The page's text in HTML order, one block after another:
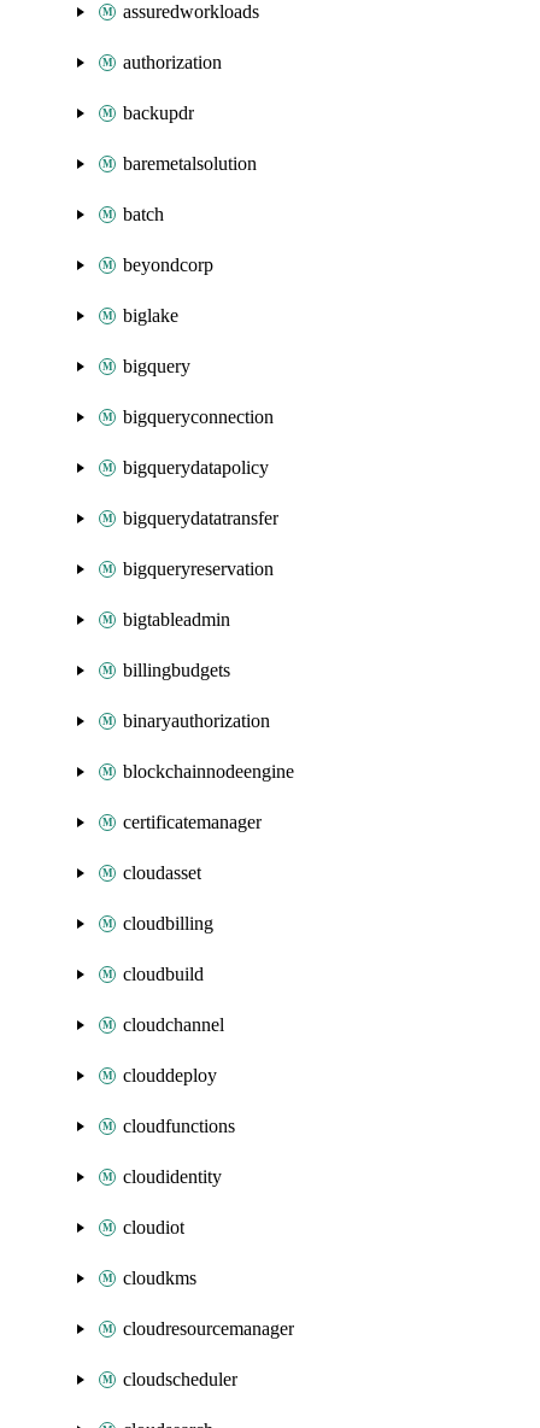
assuredworkloads
authorization
backupdr
baremetalsolution
batch
beyondcorp
biglake
bigquery
bigqueryconnection
bigquerydatapolicy
bigquerydatatransfer
bigqueryreservation
bigtableadmin
billingbudgets
binaryauthorization
blockchainnodeengine
certificatemanager
cloudasset
cloudbilling
cloudbuild
cloudchannel
clouddeploy
cloudfunctions
cloudidentity
cloudiot
cloudkms
cloudresourcemanager
cloudscheduler